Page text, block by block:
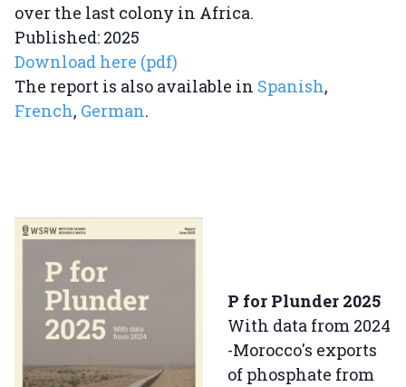
over the last colony in Africa.
Published: 2025
Download here (pdf)
The report is also available in Spanish,
French, German.
P for Plunder 2025
With data from 2024
-Morocco's exports
of phosphate from